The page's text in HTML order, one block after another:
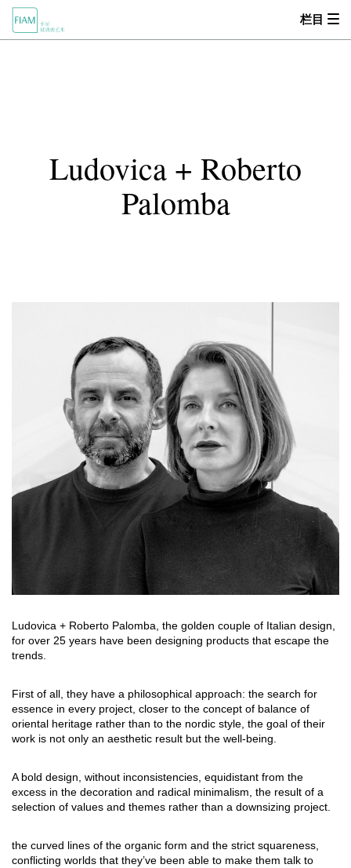
栏目
产品中心
下载目录
Ludovica + Roberto
Palomba
Ludovica + Roberto Palomba, the golden couple of Italian design,
for over 25 years have been designing products that escape the
trends.
First of all, they have a philosophical approach: the search for
essence in every project, closer to the concept of balance of
oriental heritage rather than to the nordic style, the goal of their
work is not only an aesthetic result but the well-being.
A bold design, without inconsistencies, equidistant from the
excess in the decoration and radical minimalism, the result of a
selection of values and themes rather than a downsizing project.
the curved lines of the organic form and the strict squareness,
conflicting worlds that they’ve been able to make them talk to